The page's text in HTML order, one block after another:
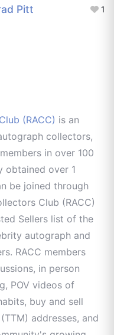
Pitt 1
(RACC) is an
collectors,
in over 100
obtained over 1
be joined through
Club (RACC)
Sellers list of the
autograph and
RACC members
in person
POV videos of
buy and sell
addresses, and